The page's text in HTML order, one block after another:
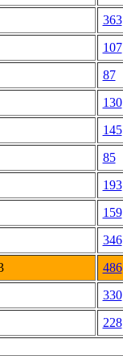
363
107
87
130
145
85
193
159
346
486
330
228